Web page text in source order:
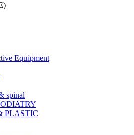
Equipment
spinal
PLASTIC